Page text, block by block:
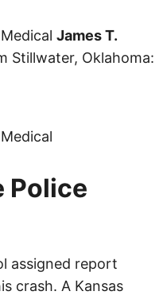
James T.
Stillwater, Oklahoma:
Police
assigned report
crash. A Kansas